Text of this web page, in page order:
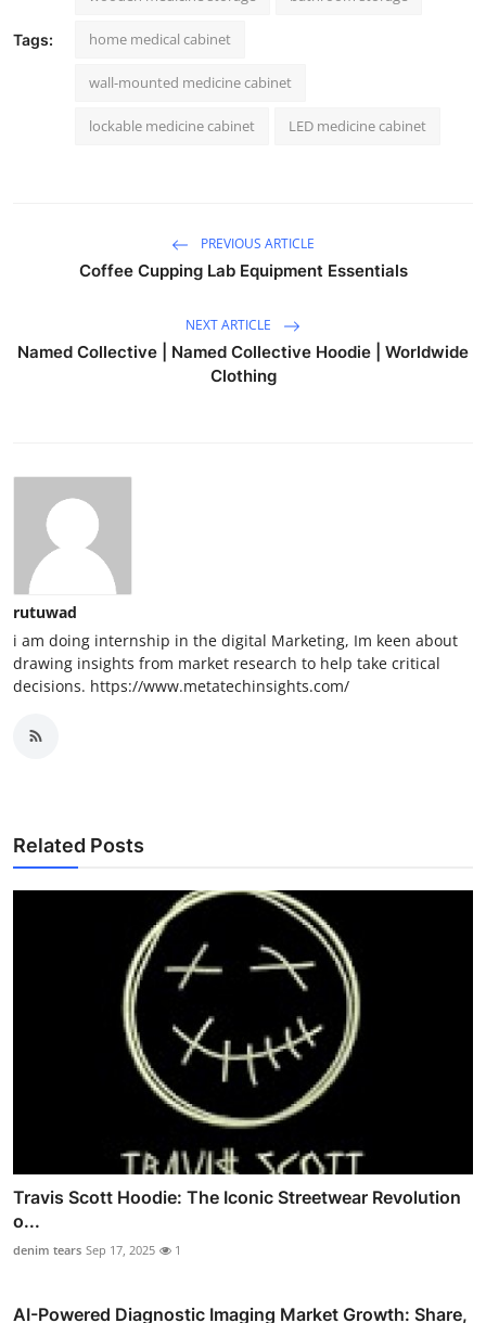
Tags: home medical cabinet
wall-mounted medicine cabinet
lockable medicine cabinet LED medicine cabinet
PREVIOUS ARTICLE
Coffee Cupping Lab Equipment Essentials
NEXT ARTICLE
Named Collective | Named Collective Hoodie | Worldwide
Clothing
rutuwad
i am doing internship in the digital Marketing, Im keen about
drawing insights from market research to help take critical
decisions. https://www.metatechinsights.com/
Related Posts
Travis Scott Hoodie: The Iconic Streetwear Revolution
o...
denim tears Sep 17, 2025 1
AI-Powered Diagnostic Imaging Market Growth: Share,